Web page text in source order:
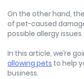
On the other hand,
of pet-caused
possible allergy issues.
In this article, we’re
allowing pets to help
business.